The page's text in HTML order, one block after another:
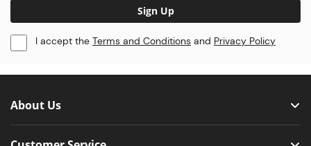
Sign Up
I accept the Terms and Conditions and Privacy Policy
About Us